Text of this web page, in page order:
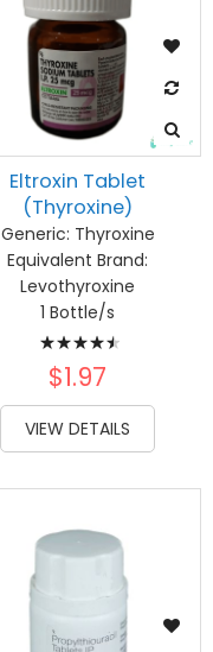
Eltroxin Tablet
(Thyroxine)
Generic: Thyroxine
Equivalent Brand:
Levothyroxine
1 Bottle/s
Rating:
93%
$1.97
VIEW DETAILS